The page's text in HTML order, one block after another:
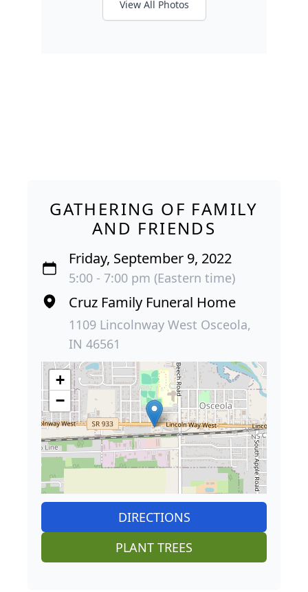
View All Photos
GATHERING OF FAMILY
AND FRIENDS
Friday, September 9, 2022
5:00 - 7:00 pm (Eastern time)
Cruz Family Funeral Home
1109 Lincolnway West Osceola,
IN 46561
+
−
DIRECTIONS
PLANT TREES